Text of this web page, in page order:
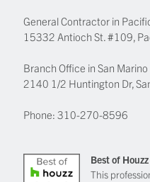
General Contractor in
15332 Antioch St. #109,
Branch Office in San Marino
2140 1/2 Huntington Dr,
Phone:310-270-8596
Best of
This